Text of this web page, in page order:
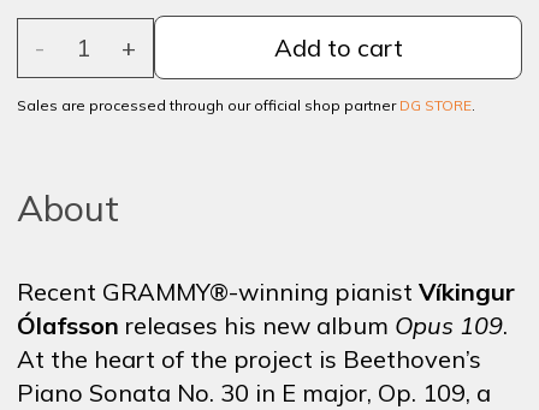
- 1 + Add to cart
Sales are processed through our official shop partner DG STORE.
About
Recent GRAMMY®-winning pianist Víkingur
Ólafsson releases his new album Opus 109.
At the heart of the project is Beethoven’s
Piano Sonata No. 30 in E major, Op. 109, a